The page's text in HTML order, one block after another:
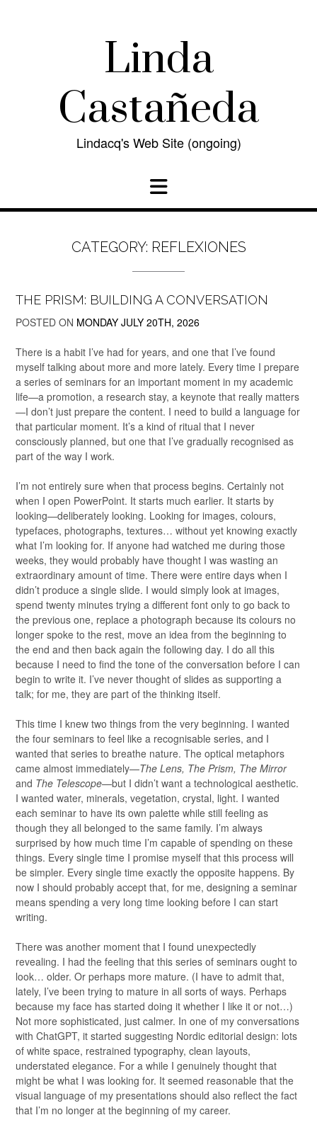
Linda
Castañeda
Lindacq's Web Site (ongoing)
CATEGORY: REFLEXIONES
THE PRISM: BUILDING A CONVERSATION
POSTED ON MONDAY JULY 20TH, 2026
There is a habit I’ve had for years, and one that I’ve found
myself talking about more and more lately. Every time I prepare
a series of seminars for an important moment in my academic
life—a promotion, a research stay, a keynote that really matters
—I don’t just prepare the content. I need to build a language for
that particular moment. It’s a kind of ritual that I never
consciously planned, but one that I’ve gradually recognised as
part of the way I work.
I’m not entirely sure when that process begins. Certainly not
when I open PowerPoint. It starts much earlier. It starts by
looking—deliberately looking. Looking for images, colours,
typefaces, photographs, textures… without yet knowing exactly
what I’m looking for. If anyone had watched me during those
weeks, they would probably have thought I was wasting an
extraordinary amount of time. There were entire days when I
didn’t produce a single slide. I would simply look at images,
spend twenty minutes trying a different font only to go back to
the previous one, replace a photograph because its colours no
longer spoke to the rest, move an idea from the beginning to
the end and then back again the following day. I do all this
because I need to find the tone of the conversation before I can
begin to write it. I’ve never thought of slides as supporting a
talk; for me, they are part of the thinking itself.
This time I knew two things from the very beginning. I wanted
the four seminars to feel like a recognisable series, and I
wanted that series to breathe nature. The optical metaphors
came almost immediately—The Lens, The Prism, The Mirror
and The Telescope—but I didn’t want a technological aesthetic.
I wanted water, minerals, vegetation, crystal, light. I wanted
each seminar to have its own palette while still feeling as
though they all belonged to the same family. I’m always
surprised by how much time I’m capable of spending on these
things. Every single time I promise myself that this process will
be simpler. Every single time exactly the opposite happens. By
now I should probably accept that, for me, designing a seminar
means spending a very long time looking before I can start
writing.
There was another moment that I found unexpectedly
revealing. I had the feeling that this series of seminars ought to
look… older. Or perhaps more mature. (I have to admit that,
lately, I’ve been trying to mature in all sorts of ways. Perhaps
because my face has started doing it whether I like it or not…)
Not more sophisticated, just calmer. In one of my conversations
with ChatGPT, it started suggesting Nordic editorial design: lots
of white space, restrained typography, clean layouts,
understated elegance. For a while I genuinely thought that
might be what I was looking for. It seemed reasonable that the
visual language of my presentations should also reflect the fact
that I’m no longer at the beginning of my career.